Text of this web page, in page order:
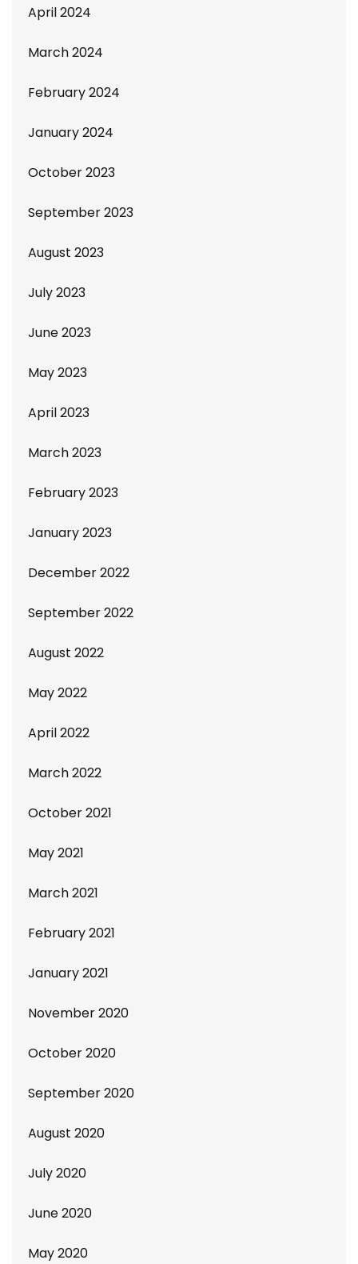
April 2024
March 2024
February 2024
January 2024
October 2023
September 2023
August 2023
July 2023
June 2023
May 2023
April 2023
March 2023
February 2023
January 2023
December 2022
September 2022
August 2022
May 2022
April 2022
March 2022
October 2021
May 2021
March 2021
February 2021
January 2021
November 2020
October 2020
September 2020
August 2020
July 2020
June 2020
May 2020